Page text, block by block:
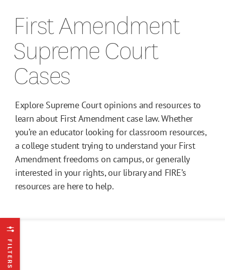
Toolkits
First Amendment
Supreme Court
Cases
Explore Supreme Court opinions and resources to
learn about First Amendment case law. Whether
you’re an educator looking for classroom resources,
a college student trying to understand your First
Amendment freedoms on campus, or generally
interested in your rights, our library and FIRE’s
resources are here to help.
FILTERS